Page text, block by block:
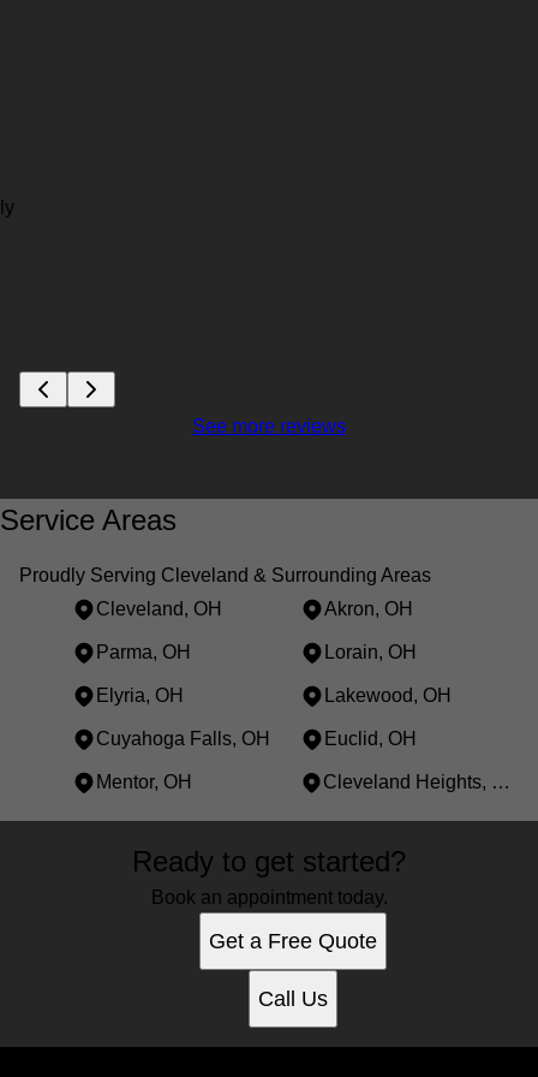
See more reviews
Service Areas
Proudly Serving Cleveland & Surrounding Areas
Cleveland, OH
Akron, OH
Parma, OH Lorain, OH
Elyria, OH Lakewood, OH
Cuyahoga Falls, OH Euclid, OH
Mentor, OH Cleveland Heights, OH
Cleveland, OHReady to get started?
Book an appointment today.
Get a Free Quote
Call Us